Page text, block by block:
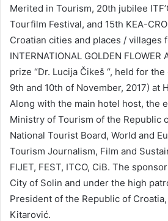
Merited in Tourism, 20th jubilee
Tourfilm Festival, and 15th KEA-
Croatian cities and places / villages
INTERNATIONAL GOLDEN FLOWER
prize “Dr. Lucija Čikeš “, held for
9th and 10th of November, 2017) at
Along with the main hotel host, the
Ministry of Tourism of the Republic
National Tourist Board, World and
Tourism Journalism, Film and
FIJET, FEST, ITCO, CiB. The
City of Solin and under the high
President of the Republic of
Kitarović.